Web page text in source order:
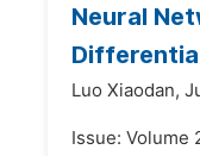
Neural
Luo Xiaodan,
Issue: Volume